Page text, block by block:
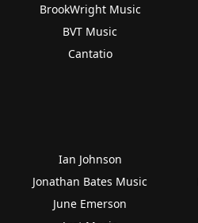
BrookWright Music
BVT Music
Cantatio
Ian Johnson
Jonathan Bates Music
June Emerson